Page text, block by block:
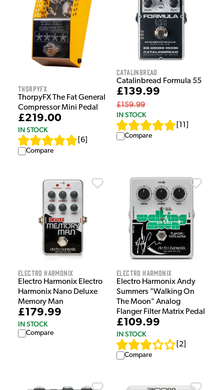
ThorpyFX
ThorpyFX The Fat General
Compressor Mini Pedal
£219.00
IN STOCK
6
Compare
Catalinbread
Catalinbread Formula 55
£139.99
£159.99
IN STOCK
11
Compare
Electro Harmonix
Electro Harmonix Electro
Harmonix Nano Deluxe
Memory Man
£179.99
IN STOCK
Compare
Electro Harmonix
Electro Harmonix Andy
Summers "Walking On
The Moon" Analog
Flanger Filter Matrix Pedal
£109.99
IN STOCK
2
Compare